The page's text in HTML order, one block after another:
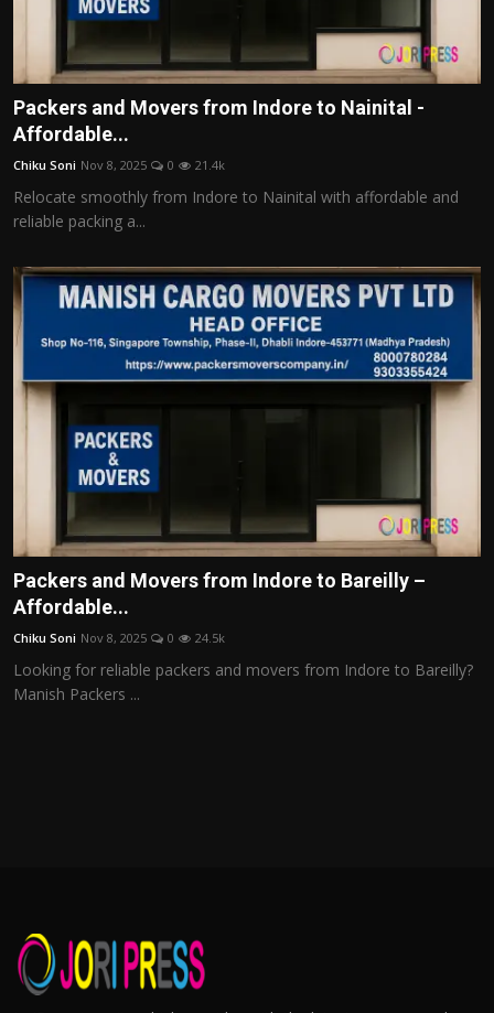
Packers and Movers from Indore to Nainital -
Affordable...
Chiku Soni Nov 8, 2025 0 21.4k
Relocate smoothly from Indore to Nainital with affordable and
reliable packing a...
Packers and Movers from Indore to Bareilly –
Affordable...
Chiku Soni Nov 8, 2025 0 24.5k
Looking for reliable packers and movers from Indore to Bareilly?
Manish Packers ...